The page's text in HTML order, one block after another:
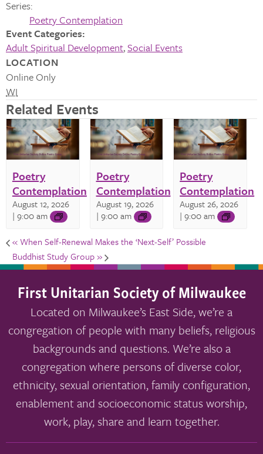
Series:
Poetry Contemplation
Event Categories:
Adult Spiritual Development,Social Events
LOCATION
Online Only
WI
Related Events
Poetry
Contemplation
August 12, 2026
| 9:00 am
Poetry
Contemplation
August 19, 2026
| 9:00 am
Poetry
Contemplation
August 26, 2026
| 9:00 am
«When Self-Renewal Makes the ‘Next-Self’ Possible
Buddhist Study Group»
First Unitarian Society of Milwaukee
Located on Milwaukee’s East Side, we’re a
congregation of people with many beliefs, religious
backgrounds and questions. We’re also a
congregation where persons of diverse color,
ethnicity, sexual orientation, family configuration,
enablement and socioeconomic status worship,
work, play, share and learn together.